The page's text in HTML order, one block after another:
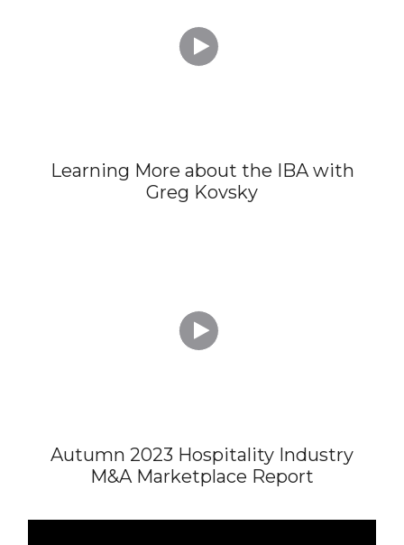

Learning More about the IBA with
Greg Kovsky

Autumn 2023 Hospitality Industry
M&A Marketplace Report